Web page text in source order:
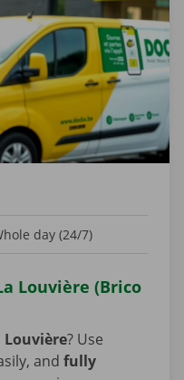
day (24/7)
Louvière (Brico
Louvière? Use
and fully